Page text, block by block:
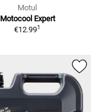
Motul
Motocool Expert
€12.991